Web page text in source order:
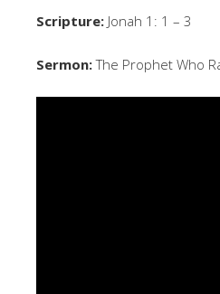
Scripture: Jonah 1: 1 – 3
Sermon:The Prophet Who